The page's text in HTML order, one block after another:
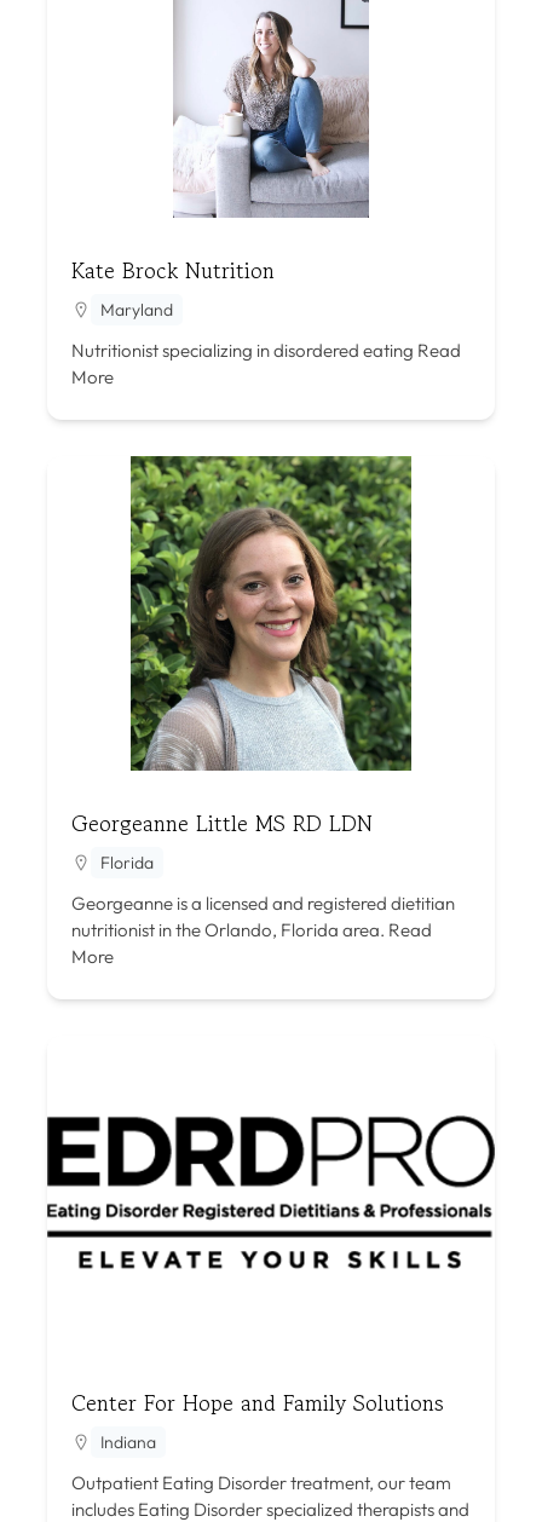
Kate Brock Nutrition
Maryland
Nutritionist specializing in disordered eating Read
More
Georgeanne Little MS RD LDN
Florida
Georgeanne is a licensed and registered dietitian
nutritionist in the Orlando, Florida area. Read
More
Center For Hope and Family Solutions
Indiana
Outpatient Eating Disorder treatment, our team
includes Eating Disorder specialized therapists and